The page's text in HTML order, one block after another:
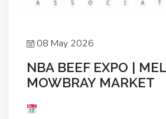
08 May 2026
NBA BEEF EXPO |
MOWBRAY MARKET